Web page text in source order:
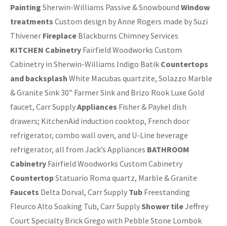
Painting Sherwin-Williams Passive & Snowbound Window
treatments Custom design by Anne Rogers made by Suzi
Thivener Fireplace Blackburns Chimney Services
KITCHEN Cabinetry Fairfield Woodworks Custom
Cabinetry in Sherwin-Williams Indigo Batik Countertops
and backsplash White Macubas quartzite, Solazzo Marble
& Granite Sink 30” Farmer Sink and Brizo Rook Luxe Gold
faucet, Carr SupplyAppliances Fisher & Paykel dish
drawers; KitchenAid induction cooktop, French door
refrigerator, combo wall oven, and U-Line beverage
refrigerator, all from Jack’s Appliances BATHROOM
Cabinetry Fairfield Woodworks Custom Cabinetry
CountertopStatuario Roma quartz, Marble & Granite
Faucets Delta Dorval, Carr Supply Tub Freestanding
Fleurco Alto Soaking Tub, Carr Supply Shower tileJeffrey
Court Specialty Brick Grego with Pebble Stone Lombok